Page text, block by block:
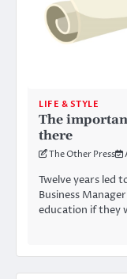
LIFE & STYLE
The
there
The Other Press
Twelve years led
Business
education if they